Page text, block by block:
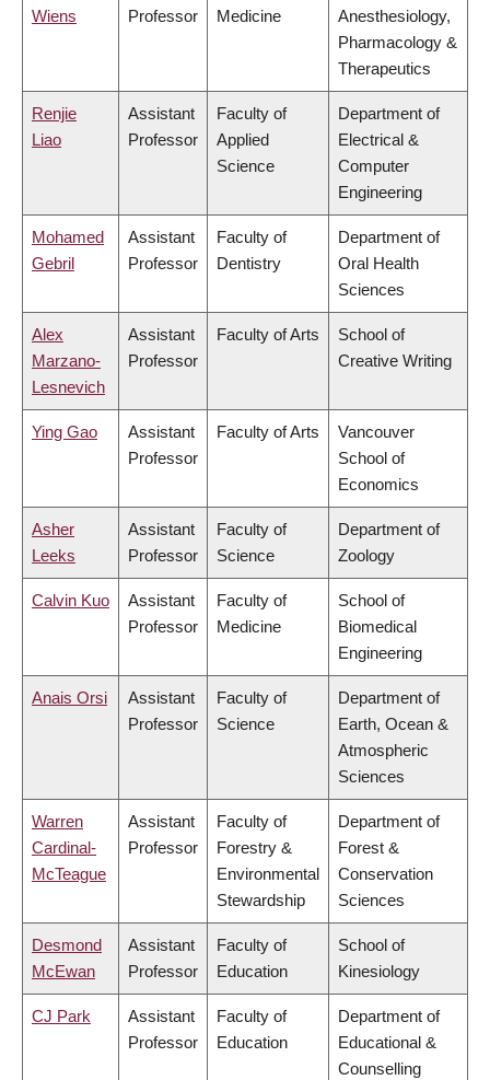
Wiens Professor Medicine
Anesthesiology,
Pharmacology &
Therapeutics
Renjie
Liao
Assistant
Professor
Faculty of
Applied
Science
Department of
Electrical &
Computer
Engineering
Mohamed
Gebril
Assistant
Professor
Faculty of
Dentistry
Department of
Oral Health
Sciences
Alex
Marzano-
Lesnevich
Assistant
Professor
Faculty of Arts
School of
Creative Writing
Ying Gao
Assistant
Professor
Faculty of Arts
Vancouver
School of
Economics
Asher
Leeks
Assistant
Professor
Faculty of
Science
Department of
Zoology
Calvin Kuo
Assistant
Professor
Faculty of
Medicine
School of
Biomedical
Engineering
Anais Orsi
Assistant
Professor
Faculty of
Science
Department of
Earth, Ocean &
Atmospheric
Sciences
Warren
Cardinal-
McTeague
Assistant
Professor
Faculty of
Forestry &
Environmental
Stewardship
Department of
Forest &
Conservation
Sciences
Desmond
McEwan
Assistant
Professor
Faculty of
Education
School of
Kinesiology
CJ Park
Assistant
Professor
Faculty of
Education
Department of
Educational &
Counselling